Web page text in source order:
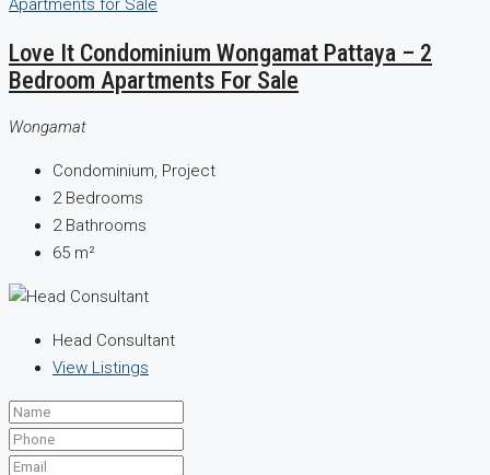
Love It Condominium Wongamat Pattaya – 2
Bedroom Apartments For Sale
Wongamat
Condominium, Project
2 Bedrooms
2 Bathrooms
65 m²
Head Consultant
View Listings